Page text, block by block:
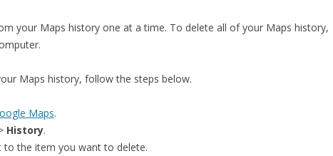
your Maps history one at a time. To delete all of your Maps history,
Maps history, follow the steps below.
Maps.
History.
to the item you want to delete.